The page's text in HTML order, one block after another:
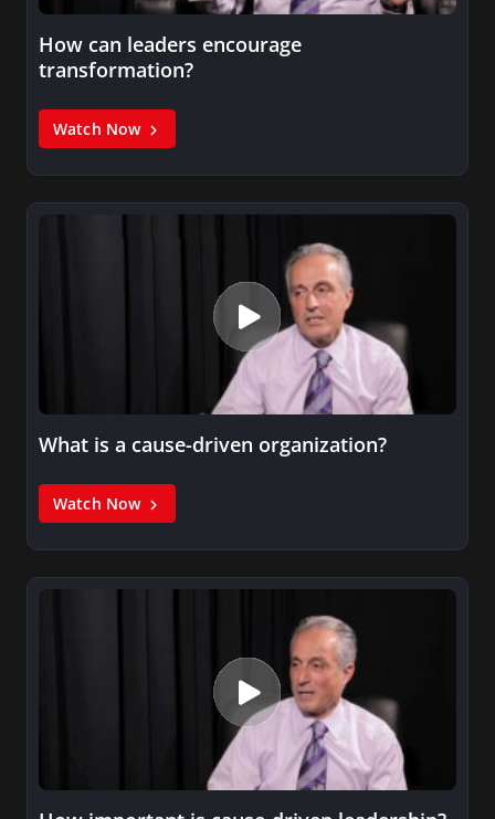
How can leaders encourage
transformation?
Watch Now
What is a cause-driven organization?
Watch Now